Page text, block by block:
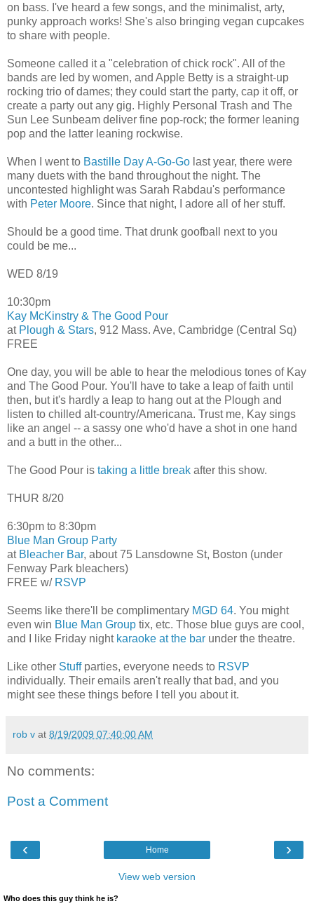
on bass. I've heard a few songs, and the minimalist, arty,
punky approach works! She's also bringing vegan cupcakes
to share with people.
Someone called it a "celebration of chick rock". All of the
bands are led by women, and Apple Betty is a straight-up
rocking trio of dames; they could start the party, cap it off, or
create a party out any gig. Highly Personal Trash and The
Sun Lee Sunbeam deliver fine pop-rock; the former leaning
pop and the latter leaning rockwise.
When I went to Bastille Day A-Go-Go last year, there were
many duets with the band throughout the night. The
uncontested highlight was Sarah Rabdau's performance
with Peter Moore. Since that night, I adore all of her stuff.
Should be a good time. That drunk goofball next to you
could be me...
WED 8/19
10:30pm
Kay McKinstry & The Good Pour
at Plough & Stars, 912 Mass. Ave, Cambridge (Central Sq)
FREE
One day, you will be able to hear the melodious tones of Kay
and The Good Pour. You'll have to take a leap of faith until
then, but it's hardly a leap to hang out at the Plough and
listen to chilled alt-country/Americana. Trust me, Kay sings
like an angel -- a sassy one who'd have a shot in one hand
and a butt in the other...
The Good Pour is taking a little break after this show.
THUR 8/20
6:30pm to 8:30pm
Blue Man Group Party
at Bleacher Bar, about 75 Lansdowne St, Boston (under
Fenway Park bleachers)
FREE w/ RSVP
Seems like there'll be complimentary MGD 64. You might
even win Blue Man Group tix, etc. Those blue guys are cool,
and I like Friday night karaoke at the bar under the theatre.
Like other Stuffparties, everyone needs to RSVP
individually. Their emails aren't really that bad, and you
might see these things before I tell you about it.
rob v at 8/19/2009 07:40:00 AM
No comments:
Post a Comment
‹ ›
Home
View web version
Who does this guy think he is?